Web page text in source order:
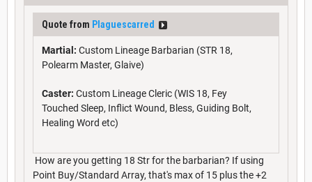
Quote from Plaguescarred
Martial: Custom Lineage Barbarian (STR 18,
Polearm Master, Glaive)
Caster: Custom Lineage Cleric (WIS 18, Fey
Touched Sleep, Inflict Wound, Bless, Guiding Bolt,
Healing Word etc)
How are you getting 18 Str for the barbarian? If using
Point Buy/Standard Array, that's max of 15 plus the +2